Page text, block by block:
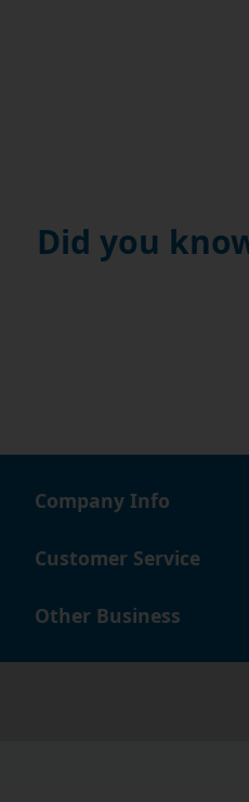
Did you
Company Info
Customer Service
Other Business